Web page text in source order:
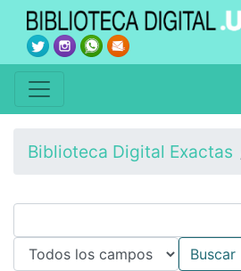
Biblioteca Digital Exactas